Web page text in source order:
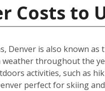
Costs to
Denver is also known
weather throughout the
activities, such as
perfect for skiing